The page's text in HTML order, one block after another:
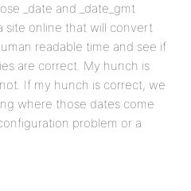
_date and _date_gmt
site online that will convert
readable time and see if
are correct. My hunch is
If my hunch is correct, we
where those dates come
problem or a